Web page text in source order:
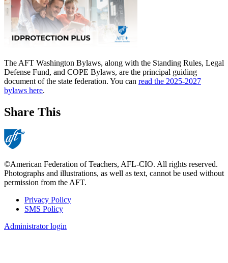
The AFT Washington Bylaws, along with the Standing Rules, Legal
Defense Fund, and COPE Bylaws, are the principal guiding
document of the state federation. You can read the 2025-2027
bylaws here.
Share This
©American Federation of Teachers, AFL-CIO. All rights reserved.
Photographs and illustrations, as well as text, cannot be used without
permission from the AFT.
Footer
Privacy Policy
SMS Policy
Administrator login